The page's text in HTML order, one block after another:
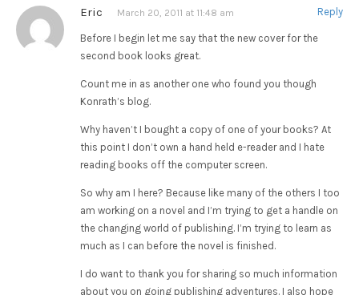
Eric March 20, 2011 at 11:48 am Reply
Before I begin let me say that the new cover for the
second book looks great.
Count me in as another one who found you though
Konrath’s blog.
Why haven’t I bought a copy of one of your books? At
this point I don’t own a hand held e-reader and I hate
reading books off the computer screen.
So why am I here? Because like many of the others I too
am working on a novel and I’m trying to get a handle on
the changing world of publishing. I’m trying to learn as
much as I can before the novel is finished.
I do want to thank you for sharing so much information
about you on going publishing adventures. I also hope